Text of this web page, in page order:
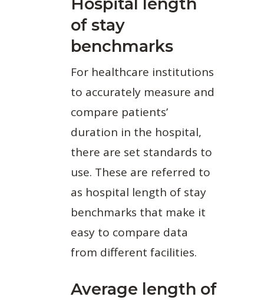
of stay
benchmarks
For healthcare institutions
to accurately measure and
compare patients’
duration in the hospital,
there are set standards to
use. These are referred to
as hospital length of stay
benchmarks that make it
easy to compare data
from different facilities.
Average length of